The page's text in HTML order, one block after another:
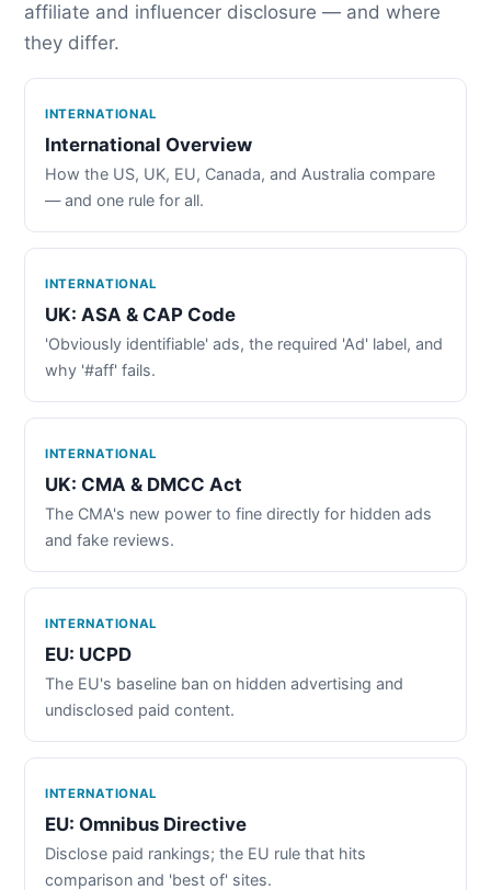
affiliate and influencer disclosure — and where
they differ.
INTERNATIONAL
International Overview
How the US, UK, EU, Canada, and Australia compare
— and one rule for all.
INTERNATIONAL
UK: ASA & CAP Code
'Obviously identifiable' ads, the required 'Ad' label, and
why '#aff' fails.
INTERNATIONAL
UK: CMA & DMCC Act
The CMA's new power to fine directly for hidden ads
and fake reviews.
INTERNATIONAL
EU: UCPD
The EU's baseline ban on hidden advertising and
undisclosed paid content.
INTERNATIONAL
EU: Omnibus Directive
Disclose paid rankings; the EU rule that hits
comparison and 'best of' sites.